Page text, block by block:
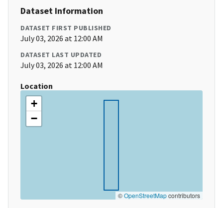
Dataset Information
DATASET FIRST PUBLISHED
July 03, 2026 at 12:00 AM
DATASET LAST UPDATED
July 03, 2026 at 12:00 AM
Location
+
−
©OpenStreetMapcontributors